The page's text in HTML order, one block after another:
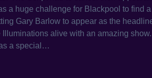
a huge challenge for Blackpool to find
Gary Barlow to appear as the
Illuminations alive with an amazing
a special…